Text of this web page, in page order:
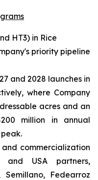
HT3) in Rice
priority pipeline
and 2028 launches in
where Company
acres and an
million in annual
commercialization
and USA partners,
Fedearroz